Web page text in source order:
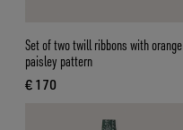
Set of two twill ribbons with orange
paisley pattern
€ 170
current price € 170